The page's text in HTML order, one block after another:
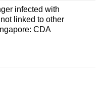
infected with
linked to other
CDA